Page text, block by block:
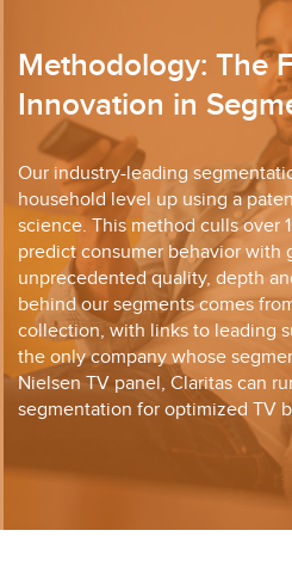
Methodology: The
Innovation in
Our industry-leading
household level up using a
science. This method culls over
predict consumer behavior with
unprecedented quality, depth
behind our segments comes
collection, with links to leading
the only company whose
Nielsen TV panel, Claritas can
segmentation for optimized TV